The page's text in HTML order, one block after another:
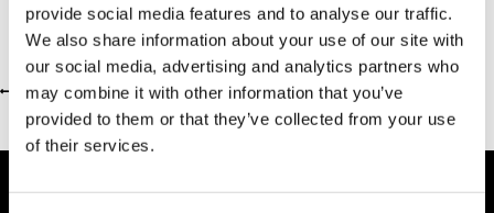
provide social media features and to analyse our traffic.
We also share information about your use of our site with
our social media, advertising and analytics partners who
may combine it with other information that you’ve
provided to them or that they’ve collected from your use
of their services.
Return to previous page